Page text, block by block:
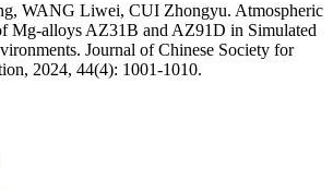
WANG Liwei, CUI Zhongyu. Atmospheric
Mg-alloys AZ31B and AZ91D in Simulated
Journal of Chinese Society for
2024, 44(4): 1001-1010.